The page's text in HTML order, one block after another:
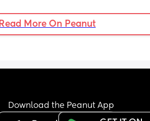
Read More On Peanut
Download the Peanut App